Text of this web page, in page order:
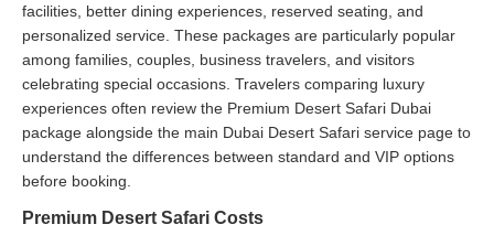
facilities, better dining experiences, reserved seating, and
personalized service. These packages are particularly popular
among families, couples, business travelers, and visitors
celebrating special occasions. Travelers comparing luxury
experiences often review the Premium Desert Safari Dubai
package alongside the main Dubai Desert Safari service page to
understand the differences between standard and VIP options
before booking.
Premium Desert Safari Costs